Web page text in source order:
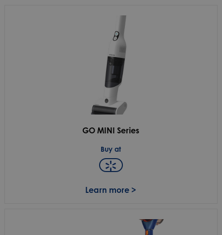
GO MINI Series
Buy at
Learn more >